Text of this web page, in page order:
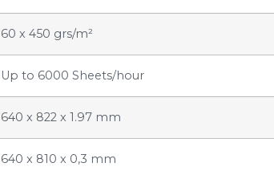
60 x 450 grs/m²
Up to 6000 Sheets/hour
640 x 822 x 1.97 mm
640 x 810 x 0,3 mm